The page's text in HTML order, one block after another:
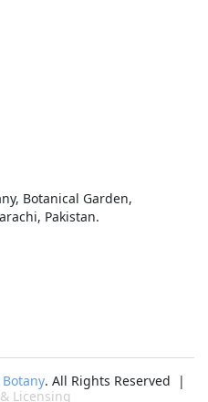
Botanical Garden,
Pakistan.
. All Rights Reserved |
Licensing